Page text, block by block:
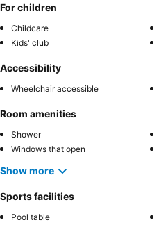
For children
Childcare
Kids' club
Accessibility
Wheelchair accessible
Room amenities
Shower
Windows that open
Show more
Sports facilities
Pool table